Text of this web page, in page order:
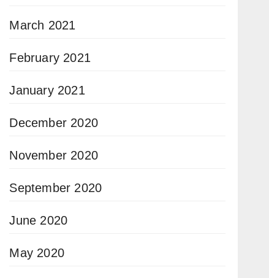
March 2021
February 2021
January 2021
December 2020
November 2020
September 2020
June 2020
May 2020